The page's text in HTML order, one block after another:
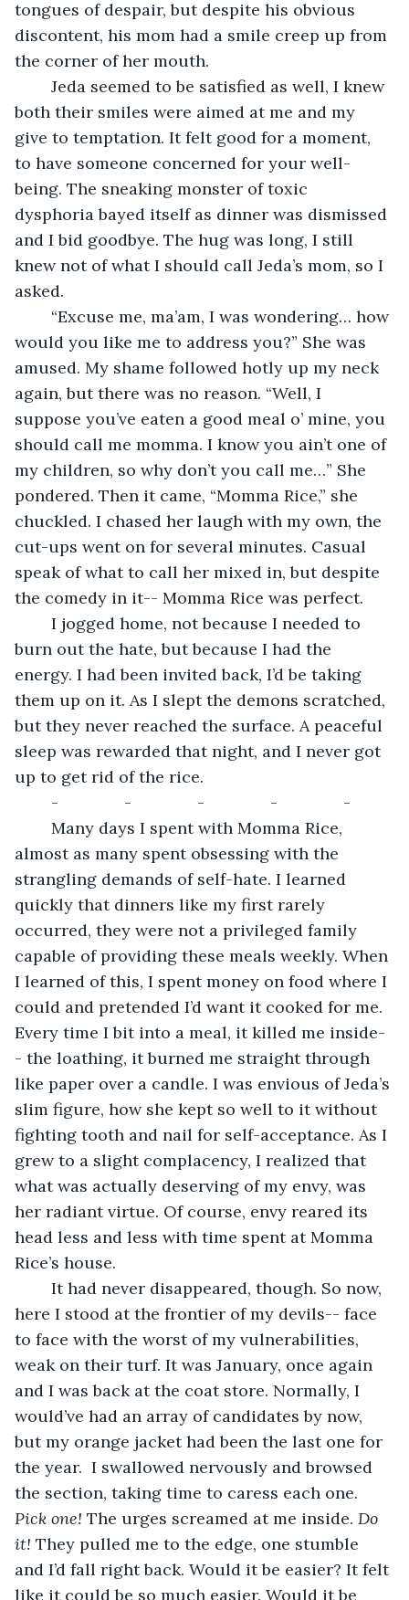
tongues of despair, but despite his obvious
discontent, his mom had a smile creep up from
the corner of her mouth.
both their smiles were aimed at me and my
give to temptation. It felt good for a moment,
to have someone concerned for your well-
being. The sneaking monster of toxic
dysphoria bayed itself as dinner was dismissed
and I bid goodbye. The hug was long, I still
knew not of what I should call Jeda’s mom, so I
asked.
would you like me to address you?” She was
amused. My shame followed hotly up my neck
again, but there was no reason. “Well, I
suppose you’ve eaten a good meal o’ mine, you
should call me momma. I know you ain’t one of
my children, so why don’t you call me…” She
pondered. Then it came, “Momma Rice,” she
chuckled. I chased her laugh with my own, the
cut-ups went on for several minutes. Casual
speak of what to call her mixed in, but despite
the comedy in it-- Momma Rice was perfect.
burn out the hate, but because I had the
energy. I had been invited back, I’d be taking
them up on it. As I slept the demons scratched,
but they never reached the surface. A peaceful
sleep was rewarded that night, and I never got
up to get rid of the rice.
	-		-		-		-		-
almost as many spent obsessing with the
strangling demands of self-hate. I learned
quickly that dinners like my first rarely
occurred, they were not a privileged family
capable of providing these meals weekly. When
I learned of this, I spent money on food where I
could and pretended I’d want it cooked for me.
Every time I bit into a meal, it killed me inside-
- the loathing, it burned me straight through
like paper over a candle. I was envious of Jeda’s
slim figure, how she kept so well to it without
fighting tooth and nail for self-acceptance. As I
grew to a slight complacency, I realized that
what was actually deserving of my envy, was
her radiant virtue. Of course, envy reared its
head less and less with time spent at Momma
Rice’s house.
here I stood at the frontier of my devils-- face
to face with the worst of my vulnerabilities,
weak on their turf. It was January, once again
and I was back at the coat store. Normally, I
would’ve had an array of candidates by now,
but my orange jacket had been the last one for
the year.  I swallowed nervously and browsed
the section, taking time to caress each one.
Pick one! The urges screamed at me inside. Do
it! They pulled me to the edge, one stumble
and I’d fall right back. Would it be easier? It felt
like it could be so much easier. Would it be